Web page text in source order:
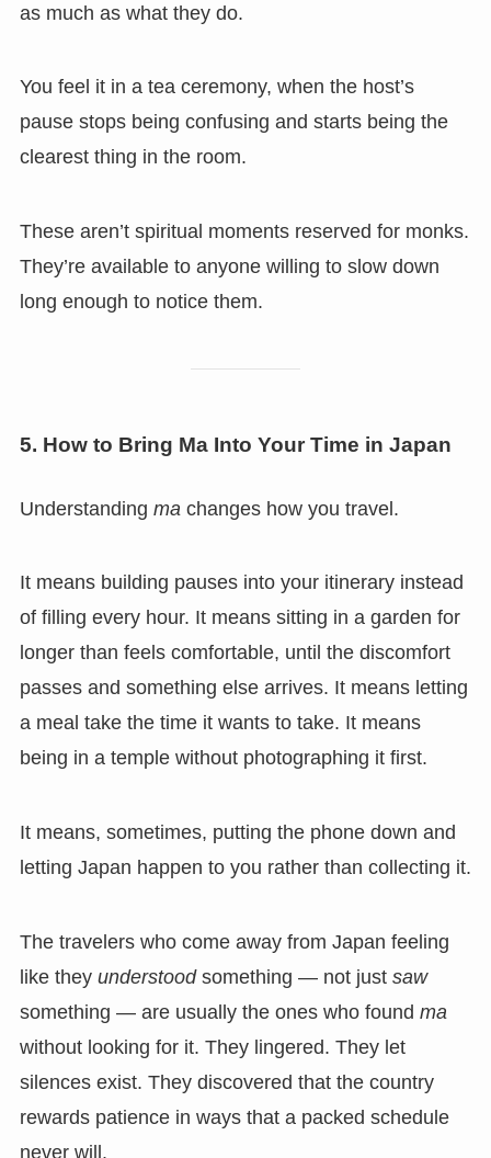
as much as what they do.
You feel it in a tea ceremony, when the host’s
pause stops being confusing and starts being the
clearest thing in the room.
These aren’t spiritual moments reserved for monks.
They’re available to anyone willing to slow down
long enough to notice them.
5. How to Bring Ma Into Your Time in Japan
Understanding ma changes how you travel.
It means building pauses into your itinerary instead
of filling every hour. It means sitting in a garden for
longer than feels comfortable, until the discomfort
passes and something else arrives. It means letting
a meal take the time it wants to take. It means
being in a temple without photographing it first.
It means, sometimes, putting the phone down and
letting Japan happen to you rather than collecting it.
The travelers who come away from Japan feeling
like they understoodsomething — not just saw
something — are usually the ones who found ma
without looking for it. They lingered. They let
silences exist. They discovered that the country
rewards patience in ways that a packed schedule
never will.